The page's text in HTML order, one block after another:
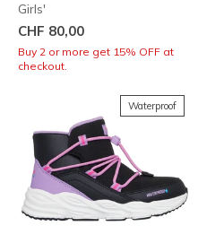
Girls'
CHF 80,00
Buy 2 or more get 15% OFF at
checkout.
Waterproof